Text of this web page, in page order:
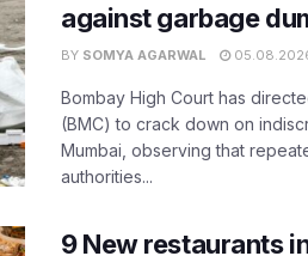
against garbage
BY SOMYA AGARWAL
Bombay High Court has
(BMC) to crack down on
Mumbai, observing that
authorities...
9 New restaurants